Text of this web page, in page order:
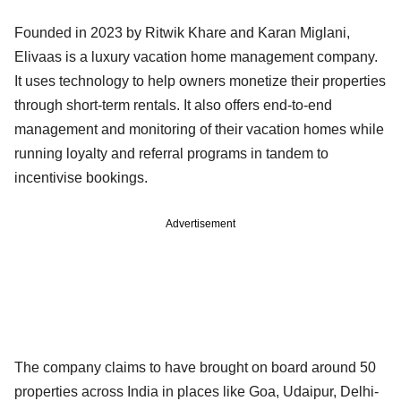
Founded in 2023 by Ritwik Khare and Karan Miglani,
Elivaas is a luxury vacation home management company.
It uses technology to help owners monetize their properties
through short-term rentals. It also offers end-to-end
management and monitoring of their vacation homes while
running loyalty and referral programs in tandem to
incentivise bookings.
Advertisement
The company claims to have brought on board around 50
properties across India in places like Goa, Udaipur, Delhi-